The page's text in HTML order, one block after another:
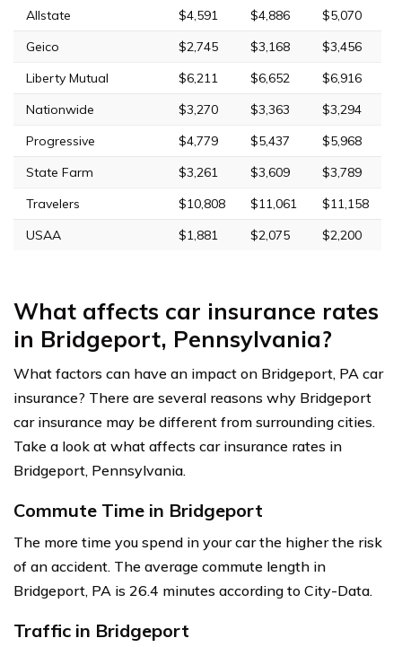
Allstate $4,591 $4,886
$5,070
Geico
$2,745 $3,168
$3,456
Liberty Mutual
$6,211 $6,652
$6,916
Nationwide
$3,270 $3,363
$3,294
Progressive
$4,779 $5,437
$5,968
State Farm
$3,261 $3,609
$3,789
Travelers
$10,808 $11,061
$11,158
USAA
$1,881 $2,075 $2,200
What affects car insurance rates
in Bridgeport, Pennsylvania?
What factors can have an impact on Bridgeport, PA car
insurance? There are several reasons why Bridgeport
car insurance may be different from surrounding cities.
Take a look at what affects car insurance rates in
Bridgeport, Pennsylvania.
Commute Time in Bridgeport
The more time you spend in your car the higher the risk
of an accident. The average commute length in
Bridgeport, PA is 26.4 minutes according to City-Data.
Traffic in Bridgeport